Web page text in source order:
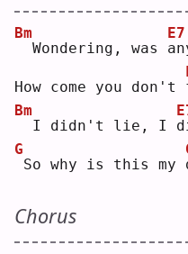
Bm
Wondering, was a
E7
How come you don't
Bm
I didn't lie, I d
G
So why is this my
Chorus